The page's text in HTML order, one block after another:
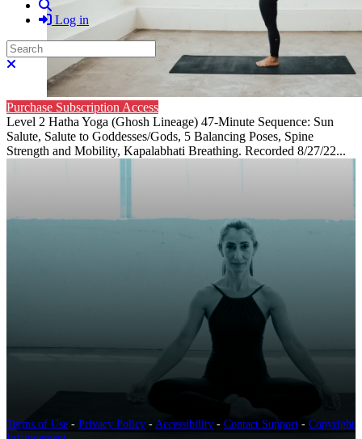
Log in
Search
Close search
Purchase Subscription Access
Level 2 Hatha Yoga (Ghosh Lineage) 47-Minute Sequence: Sun
Salute, Salute to Goddesses/Gods, 5 Balancing Poses, Spine
Strength and Mobility, Kapalabhati Breathing. Recorded 8/27/22...
Terms of Use - Privacy Policy - Accessibility - Contact Support - Copyright